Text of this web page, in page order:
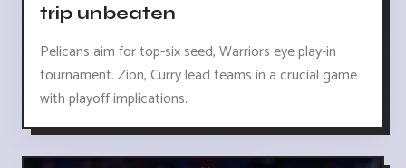
trip unbeaten
Pelicans aim for top-six seed, Warriors eye play-in
tournament. Zion, Curry lead teams in a crucial game
with playoff implications.